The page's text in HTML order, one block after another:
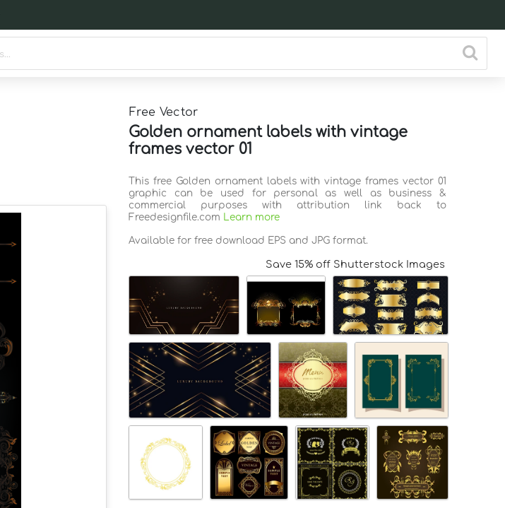
Free Vector
Golden ornament labels with vintage
frames vector 01
This free Golden ornament labels with vintage frames vector 01
graphic can be used for personal as well as business &
commercial purposes with attribution link back to
Freedesignfile.com Learn more
Available for free download EPS and JPG format.
Save 15% off Shutterstock Images